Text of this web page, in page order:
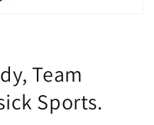
Team
Sports.